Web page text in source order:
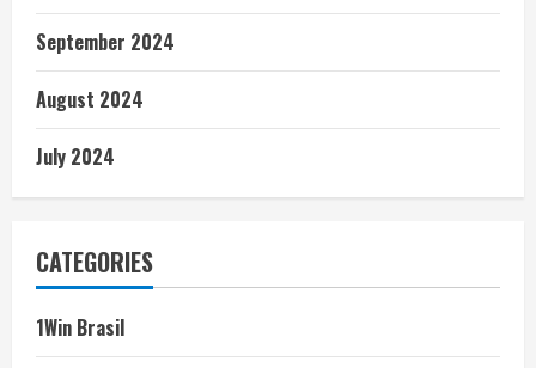
September 2024
August 2024
July 2024
CATEGORIES
1Win Brasil